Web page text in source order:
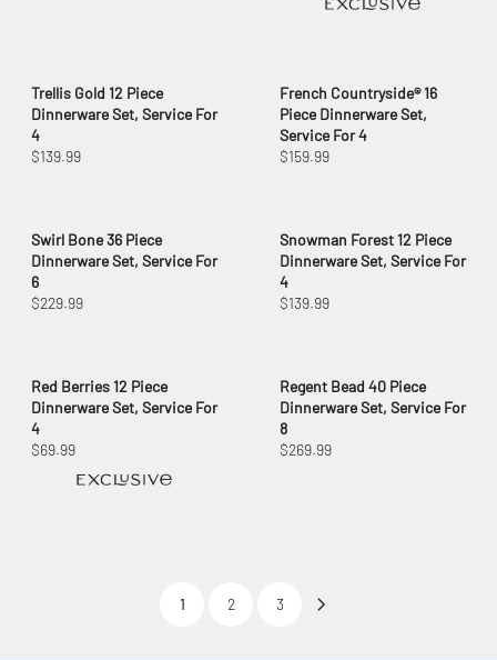
Trellis Gold 12 Piece
Dinnerware Set, Service For
4
$139.99
French Countryside® 16
Piece Dinnerware Set,
Service For 4
$159.99
Swirl Bone 36 Piece
Dinnerware Set, Service For
6
$229.99
Snowman Forest 12 Piece
Dinnerware Set, Service For
4
$139.99
Red Berries 12 Piece
Dinnerware Set, Service For
4
$69.99
Regent Bead 40 Piece
Dinnerware Set, Service For
8
$269.99
1 2 3